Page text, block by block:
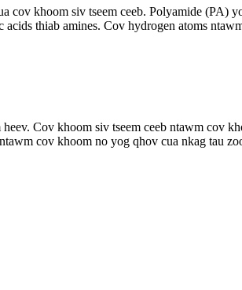
khoom siv tseem ceeb. Polyamide (PA)
thiab amines. Cov hydrogen atoms
Cov khoom siv tseem ceeb ntawm cov
cov khoom no yog qhov cua nkag tau